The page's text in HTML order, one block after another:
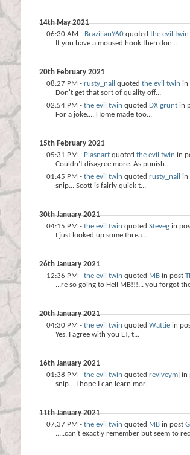
14th May 2021
06:30 AM - BrazilianY60 quoted the evil twin
If you have a moused hook then don...
20th February 2021
08:27 PM - rusty_nail quoted the evil twin in
Don't get that sort of quality off...
02:54 PM - the evil twin quoted DX grunt in
For a joke.... Home made too...
15th February 2021
05:31 PM - Plasnart quoted the evil twin in
Couldn't disagree more. As punish...
01:45 PM - the evil twin quoted rusty_nail in
snip... Scott is fairly quick t...
30th January 2021
04:15 PM - the evil twin quoted Steveg in
I just looked up some threa...
26th January 2021
12:36 PM - the evil twin quoted MB in post
...re so going to Hell MB!!!... you forgot
20th January 2021
04:30 PM - the evil twin quoted Wattie in
Yes, I agree with you ET, t...
16th January 2021
01:38 PM - the evil twin quoted reviveymj in
snip... I hope I can learn mor...
11th January 2021
07:37 PM - the evil twin quoted MB in post
.....can’t exactly remember but seem to